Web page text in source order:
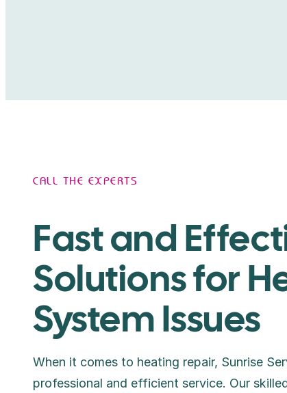
CALL THE EXPERTS
Fast and
Solutions for
System Issues
When it comes to heating repair, Sunrise
professional and efficient service. Our